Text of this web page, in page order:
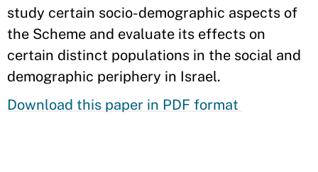
study certain socio-demographic aspects of
the Scheme and evaluate its effects on
certain distinct populations in the social and
demographic periphery in Israel.
Download this paper in PDF format